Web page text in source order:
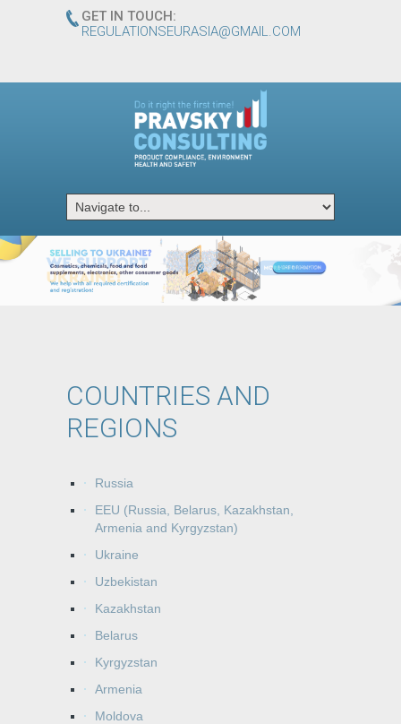
GET IN TOUCH:
REGULATIONSEURASIA@GMAIL.COM
ᅠ
ᅠ
ᅠ
ᅠ
ᅠ
ᅠ
ᅠ
COUNTRIES AND
REGIONS
Russia
EEU (Russia, Belarus, Kazakhstan,
Armenia and Kyrgyzstan)
Ukraine
Uzbekistan
Kazakhstan
Belarus
Kyrgyzstan
Armenia
Moldova